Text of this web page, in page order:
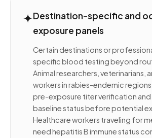
✦Destination-specific and
exposure panels
Certain destinations or
specific blood testing beyond
Animal researchers, veterinarians,
workers in rabies-endemic
pre-exposure titer verification and
baseline status before potential
Healthcare workers traveling for
need hepatitis B immune status